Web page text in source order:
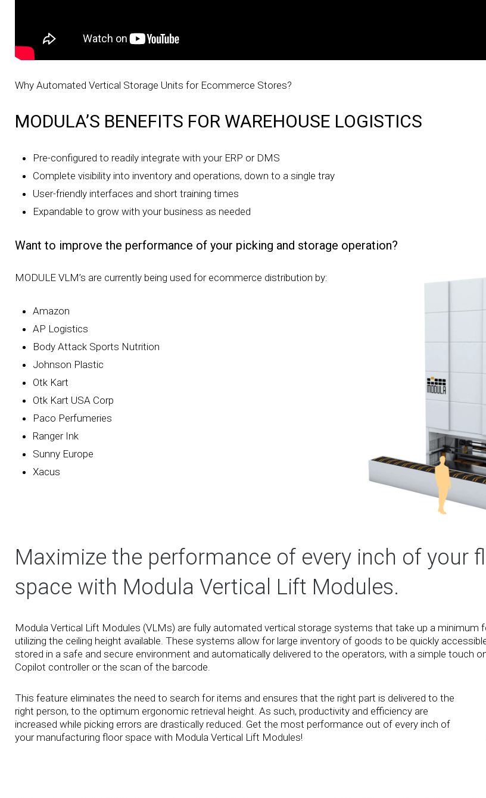
Why Automated Vertical Storage Units for Ecommerce Stores?
MODULA’S BENEFITS FOR WAREHOUSE LOGISTICS
Pre-configured to readily integrate with your ERP or DMS
Complete visibility into inventory and operations, down to a single tray
User-friendly interfaces and short training times
Expandable to grow with your business as needed
Want to improve the performance of your picking and storage operation?
MODULE VLM’s are currently being used for ecommerce distribution by:
Amazon
AP Logistics
Body Attack Sports Nutrition
Johnson Plastic
Otk Kart
Otk Kart USA Corp
Paco Perfumeries
Ranger Ink
Sunny Europe
Xacus
Maximize the performance of every inch of your
space with Modula Vertical Lift Modules.
Modula Vertical Lift Modules (VLMs) are fully automated vertical storage systems that take up a minimum
utilizing the ceiling height available. These systems allow for large inventory of goods to be quickly
stored in a safe and secure environment and automatically delivered to the operators, with a simple touch
Copilot controller or the scan of the barcode.
This feature eliminates the need to search for items and ensures that the right part is delivered to the
right person, to the optimum ergonomic retrieval height. As such, productivity and efficiency are
increased while picking errors are drastically reduced. Get the most performance out of every inch of
your manufacturing floor space with Modula Vertical Lift Modules!